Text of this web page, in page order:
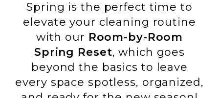
Spring is the perfect time to
elevate your cleaning routine
with our Room-by-Room
Spring Reset, which goes
beyond the basics to leave
every space spotless, organized,